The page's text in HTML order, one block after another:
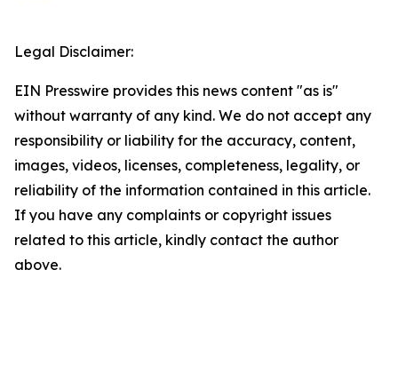
Legal Disclaimer:
EIN Presswire provides this news content "as is"
without warranty of any kind. We do not accept any
responsibility or liability for the accuracy, content,
images, videos, licenses, completeness, legality, or
reliability of the information contained in this article.
If you have any complaints or copyright issues
related to this article, kindly contact the author
above.